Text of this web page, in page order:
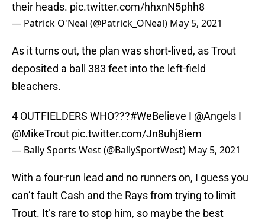
their heads. pic.twitter.com/hhxnN5phh8
— Patrick O'Neal (@Patrick_ONeal) May 5, 2021
As it turns out, the plan was short-lived, as Trout
deposited a ball 383 feet into the left-field
bleachers.
4 OUTFIELDERS WHO???#WeBelieve I @Angels I
@MikeTrout pic.twitter.com/Jn8uhj8iem
— Bally Sports West (@BallySportWest) May 5, 2021
With a four-run lead and no runners on, I guess you
can’t fault Cash and the Rays from trying to limit
Trout. It’s rare to stop him, so maybe the best